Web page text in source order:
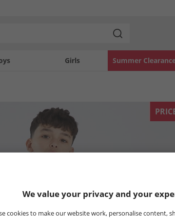
Girls Summer
We value your privacy and your
cookies to make our website work, personalise content,